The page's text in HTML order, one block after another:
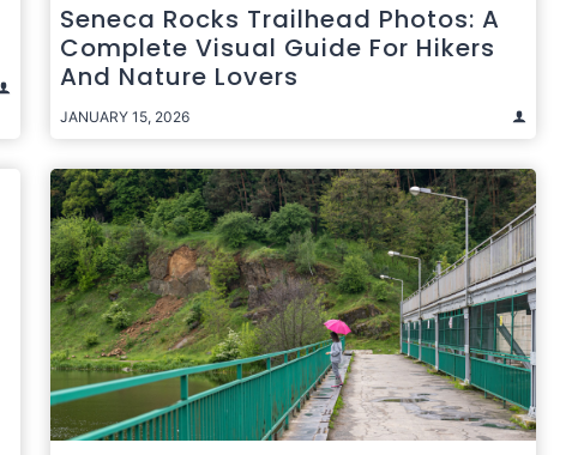
Seneca Rocks Trailhead Photos: A
Complete Visual Guide For Hikers
And Nature Lovers
JANUARY 15, 2026